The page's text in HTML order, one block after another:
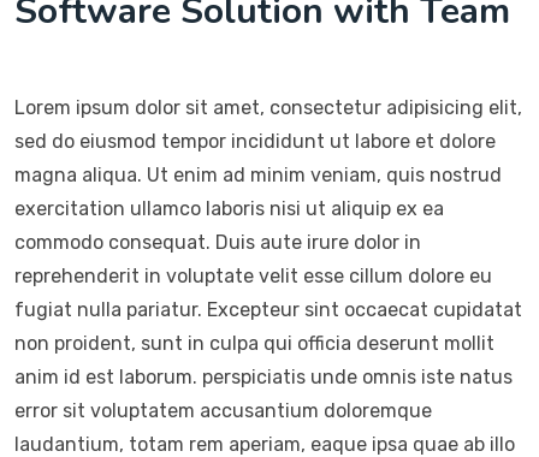
Software Solution with Team
Lorem ipsum dolor sit amet, consectetur adipisicing elit,
sed do eiusmod tempor incididunt ut labore et dolore
magna aliqua. Ut enim ad minim veniam, quis nostrud
exercitation ullamco laboris nisi ut aliquip ex ea
commodo consequat. Duis aute irure dolor in
reprehenderit in voluptate velit esse cillum dolore eu
fugiat nulla pariatur. Excepteur sint occaecat cupidatat
non proident, sunt in culpa qui officia deserunt mollit
anim id est laborum. perspiciatis unde omnis iste natus
error sit voluptatem accusantium doloremque
laudantium, totam rem aperiam, eaque ipsa quae ab illo